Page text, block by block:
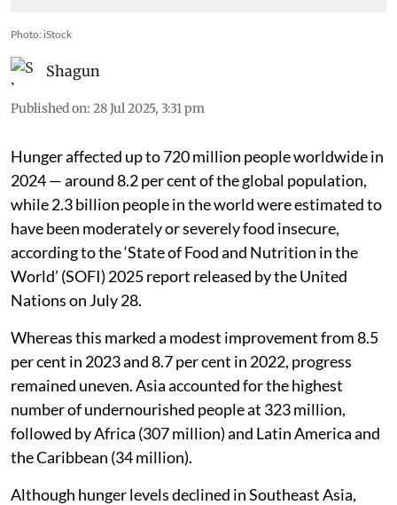
Photo: iStock
Shagun
Published on: 28 Jul 2025, 3:31 pm
Hunger affected up to 720 million people worldwide in
2024 — around 8.2 per cent of the global population,
while 2.3 billion people in the world were estimated to
have been moderately or severely food insecure,
according to the ‘State of Food and Nutrition in the
World’ (SOFI) 2025 report released by the United
Nations on July 28.
Whereas this marked a modest improvement from 8.5
per cent in 2023 and 8.7 per cent in 2022, progress
remained uneven. Asia accounted for the highest
number of undernourished people at 323 million,
followed by Africa (307 million) and Latin America and
the Caribbean (34 million).
Although hunger levels declined in Southeast Asia,